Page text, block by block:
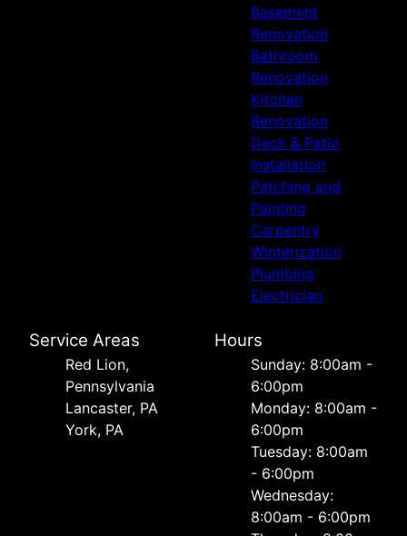
Basement
Renovation
Bathroom
Renovation
Kitchen
Renovation
Deck & Patio
Installation
Patching and
Painting
Carpentry
Winterization
Plumbing
Electrician
Service Areas
Red Lion,
Pennsylvania
Lancaster, PA
York, PA
Hours
Sunday: 8:00am -
6:00pm
Monday: 8:00am -
6:00pm
Tuesday: 8:00am
- 6:00pm
Wednesday:
8:00am - 6:00pm